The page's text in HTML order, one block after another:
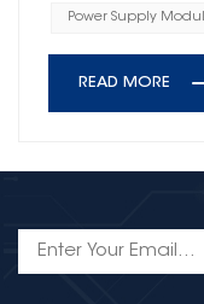
Power Supply
READ MORE